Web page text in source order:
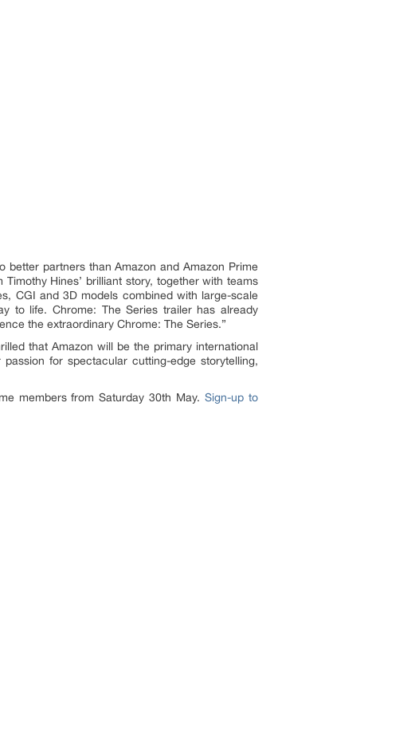
partners than Amazon and Amazon Prime
Hines’ brilliant story, together with teams
CGI and 3D models combined with large-scale
to life. Chrome: The Series trailer has already
the extraordinary Chrome: The Series.”
that Amazon will be the primary international
for spectacular cutting-edge storytelling,
members from Saturday 30th May.Sign-up to